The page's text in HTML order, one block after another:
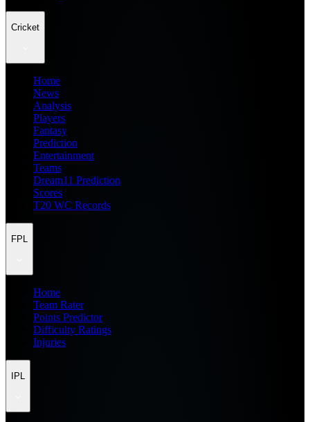
Cricket
Home
News
Analysis
Players
Fantasy
Prediction
Entertainment
Teams
Dream11 Prediction
Scores
T20 WC Records
FPL
Home
Team Rater
Points Predictor
Difficulty Ratings
Injuries
IPL